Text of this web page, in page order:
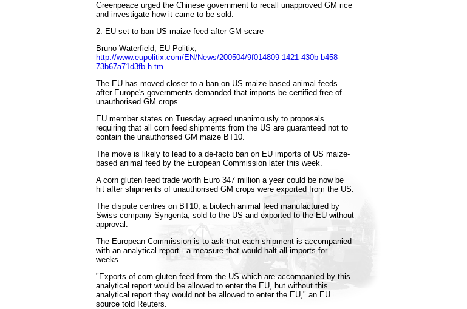
Greenpeace urged the Chinese government to recall unapproved GM rice
and investigate how it came to be sold.
2. EU set to ban US maize feed after GM scare
Bruno Waterfield, EU Politix,
http://www.eupolitix.com/EN/News/200504/9f014809-1421-430b-b458-
73b67a71d3fb.h tm
The EU has moved closer to a ban on US maize-based animal feeds
after Europe's governments demanded that imports be certified free of
unauthorised GM crops.
EU member states on Tuesday agreed unanimously to proposals
requiring that all corn feed shipments from the US are guaranteed not to
contain the unauthorised GM maize BT10.
The move is likely to lead to a de-facto ban on EU imports of US maize-
based animal feed by the European Commission later this week.
A corn gluten feed trade worth Euro 347 million a year could be now be
hit after shipments of unauthorised GM crops were exported from the US.
The dispute centres on BT10, a biotech animal feed manufactured by
Swiss company Syngenta, sold to the US and exported to the EU without
approval.
The European Commission is to ask that each shipment is accompanied
with an analytical report - a measure that would halt all imports for
weeks.
"Exports of corn gluten feed from the US which are accompanied by this
analytical report would be allowed to enter the EU, but without this
analytical report they would not be allowed to enter the EU," an EU
source told Reuters.